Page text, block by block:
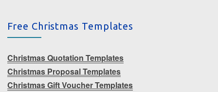
Free Christmas Templates
Christmas Quotation Templates
Christmas Proposal Templates
Christmas Gift Voucher Templates